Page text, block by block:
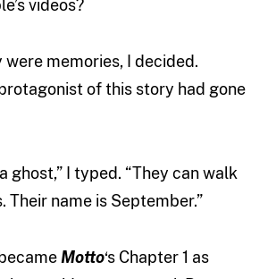
videos?
were memories, I decided.
of this story had gone
ghost,” I typed. “They can walk
Their name is September.”
Motto‘s Chapter 1 as